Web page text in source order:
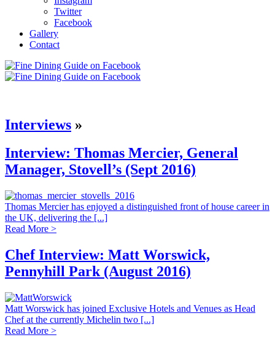
Twitter
Facebook
Gallery
Contact
Interviews »
Interview: Thomas Mercier, General
Manager, Stovell’s (Sept 2016)
Thomas Mercier has enjoyed a distinguished front of house career in
the UK, delivering the [...]
Read More >
Chef Interview: Matt Worswick,
Pennyhill Park (August 2016)
Matt Worswick has joined Exclusive Hotels and Venues as Head
Chef at the currently Michelin two [...]
Read More >